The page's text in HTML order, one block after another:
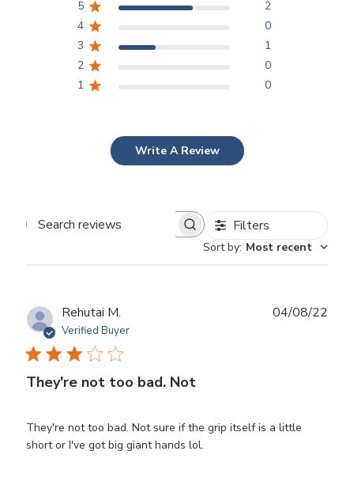
5
2
4
0
3
1
2
0
1
0
Write A Review
Search
Filters
Sort by: Most recent
Rehutai M.
Verified Buyer
They're not too bad. Not
They're not too bad. Not sure if the grip itself is a little
short or I've got big giant hands lol.
04/08/22